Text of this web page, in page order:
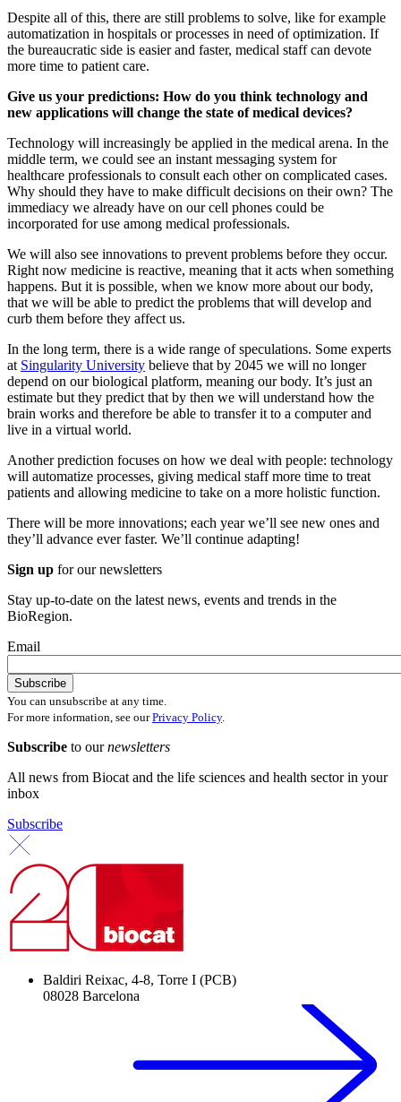
Despite all of this, there are still problems to solve, like for example
automatization in hospitals or processes in need of optimization. If
the bureaucratic side is easier and faster, medical staff can devote
more time to patient care.
Give us your predictions: How do you think technology and
new applications will change the state of medical devices?
Technology will increasingly be applied in the medical arena. In the
middle term, we could see an instant messaging system for
healthcare professionals to consult each other on complicated cases.
Why should they have to make difficult decisions on their own? The
immediacy we already have on our cell phones could be
incorporated for use among medical professionals.
We will also see innovations to prevent problems before they occur.
Right now medicine is reactive, meaning that it acts when something
happens. But it is possible, when we know more about our body,
that we will be able to predict the problems that will develop and
curb them before they affect us.
In the long term, there is a wide range of speculations. Some experts
at Singularity University believe that by 2045 we will no longer
depend on our biological platform, meaning our body. It’s just an
estimate but they predict that by then we will understand how the
brain works and therefore be able to transfer it to a computer and
live in a virtual world.
Another prediction focuses on how we deal with people: technology
will automatize processes, giving medical staff more time to treat
patients and allowing medicine to take on a more holistic function.
There will be more innovations; each year we’ll see new ones and
they’ll advance ever faster. We’ll continue adapting!
Sign up for our newsletters
Stay up-to-date on the latest news, events and trends in the
BioRegion.
Email
You can unsubscribe at any time.
For more information, see ourPrivacy Policy.
Subscribe to ournewsletters
All news from Biocat and the life sciences and health sector in your
inbox
Subscribe
Baldiri Reixac, 4-8, Torre I (PCB)
08028 Barcelona